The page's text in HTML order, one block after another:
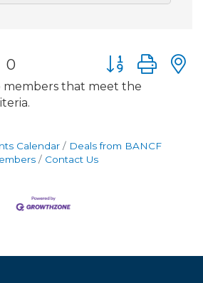
0 Button group
members that meet the
Calendar
Deals from BANCF
Contact Us